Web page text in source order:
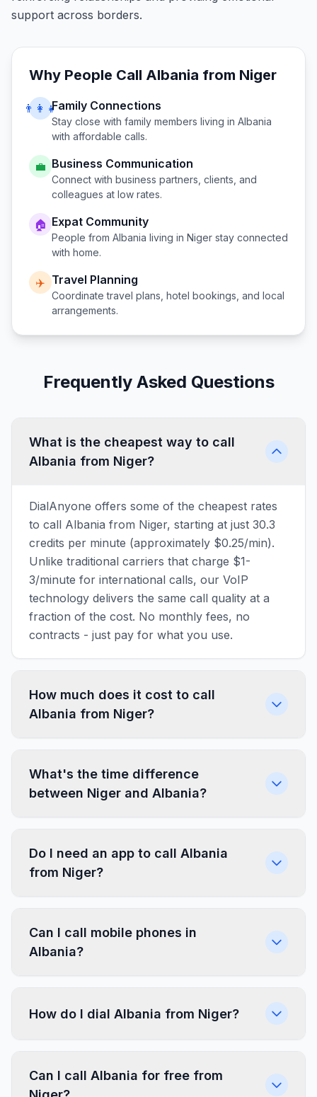
support across borders.
Why People Call Albania from Niger
👨‍👩‍👧Family Connections
Stay close with family members living in Albania
with affordable calls.
💼 Business Communication
Connect with business partners, clients, and
colleagues at low rates.
🏠 Expat Community
People from Albania living in Niger stay connected
with home.
✈️ Travel Planning
Coordinate travel plans, hotel bookings, and local
arrangements.
Frequently Asked Questions
What is the cheapest way to call
Albania from Niger?
DialAnyone offers some of the cheapest rates
to call Albania from Niger, starting at just 30.3
credits per minute (approximately $0.25/min).
Unlike traditional carriers that charge $1-
3/minute for international calls, our VoIP
technology delivers the same call quality at a
fraction of the cost. No monthly fees, no
contracts - just pay for what you use.
How much does it cost to call
Albania from Niger?
What's the time difference
between Niger and Albania?
Do I need an app to call Albania
from Niger?
Can I call mobile phones in
Albania?
How do I dial Albania from Niger?
Can I call Albania for free from